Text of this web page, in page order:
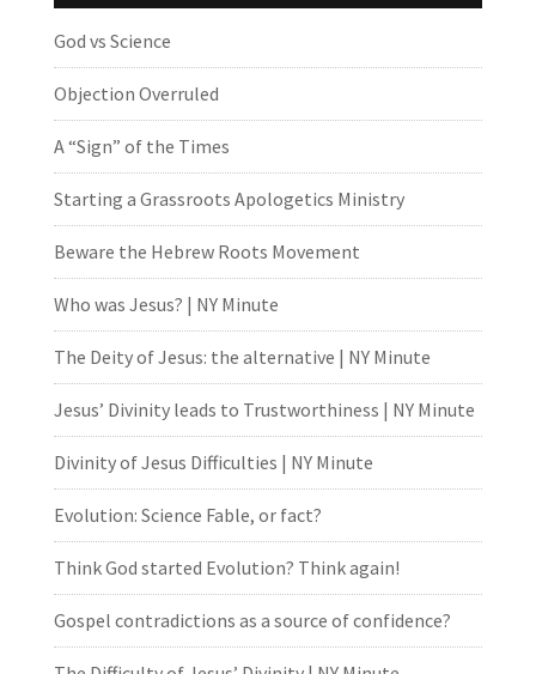
God vs Science
Objection Overruled
A “Sign” of the Times
Starting a Grassroots Apologetics Ministry
Beware the Hebrew Roots Movement
Who was Jesus? | NY Minute
The Deity of Jesus: the alternative | NY Minute
Jesus’ Divinity leads to Trustworthiness | NY Minute
Divinity of Jesus Difficulties | NY Minute
Evolution: Science Fable, or fact?
Think God started Evolution? Think again!
Gospel contradictions as a source of confidence?